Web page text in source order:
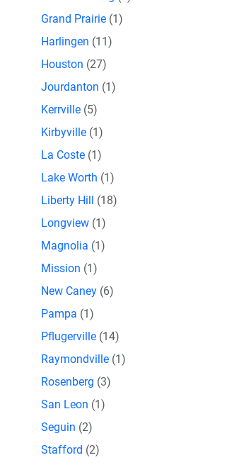
Grand Prairie (1)
Harlingen (11)
Houston (27)
Jourdanton (1)
Kerrville (5)
Kirbyville (1)
La Coste (1)
Lake Worth (1)
Liberty Hill (18)
Longview (1)
Magnolia (1)
Mission (1)
New Caney (6)
Pampa (1)
Pflugerville (14)
Raymondville (1)
Rosenberg (3)
San Leon (1)
Seguin (2)
Stafford (2)